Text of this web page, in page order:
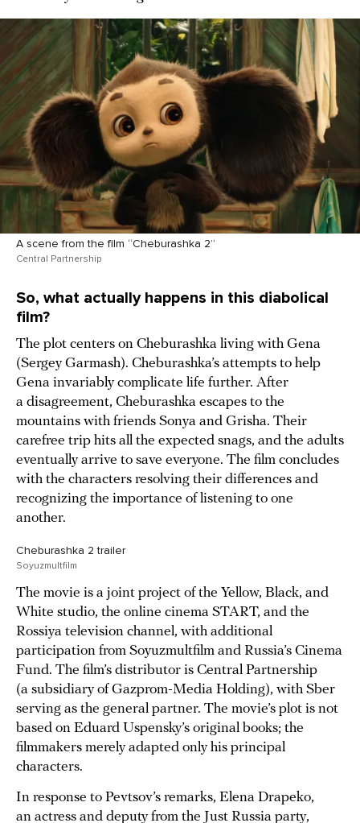
A scene from the film “Cheburashka 2”
Central Partnership
So, what actually happens in this diabolical
film?
The plot centers on Cheburashka living with Gena
(Sergey Garmash). Cheburashka’s attempts to help
Gena invariably complicate life further. After
a disagreement, Cheburashka escapes to the
mountains with friends Sonya and Grisha. Their
carefree trip hits all the expected snags, and the adults
eventually arrive to save everyone. The film concludes
with the characters resolving their differences and
recognizing the importance of listening to one
another.
Cheburashka 2 trailer
Soyuzmultfilm
The movie is a joint project of the Yellow, Black, and
White studio, the online cinema START, and the
Rossiya television channel, with additional
participation from Soyuzmultfilm and Russia’s Cinema
Fund. The film’s distributor is Central Partnership
(a subsidiary of Gazprom-Media Holding), with Sber
serving as the general partner. The movie’s plot is not
based on Eduard Uspensky’s original books; the
filmmakers merely adapted only his principal
characters.
In response to Pevtsov’s remarks, Elena Drapeko,
an actress and deputy from the Just Russia party,